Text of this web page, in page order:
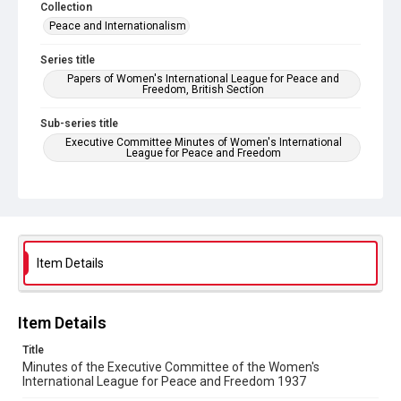
Collection
Peace and Internationalism
Series title
Papers of Women's International League for Peace and
Freedom, British Section
Sub-series title
Executive Committee Minutes of Women's International
League for Peace and Freedom
Copyright and reuse
Item Details
Item Details
Title
Minutes of the Executive Committee of the Women's
International League for Peace and Freedom 1937